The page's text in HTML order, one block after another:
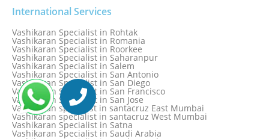
Vashikaran Specialist in Portugal
Vashikaran Specialist in Pretoria
Vashikaran Specialist in Pune
Vashikaran specialist in Punjabi Bagh
Vashikaran Specialist in Qatar
Vashikaran Specialist in Quebec City
Vashikaran Specialist in Raipur
Vashikaran Specialist in Rajkot
Vashikaran Specialist in Ranchi
Vashikaran Specialist in Rewa
Vashikaran Specialist in Rishikesh
Vashikaran specialist in Rohini
International Services
Vashikaran Specialist in Rohtak
Vashikaran Specialist in Romania
Vashikaran Specialist in Roorkee
Vashikaran Specialist in Saharanpur
Vashikaran Specialist in Salem
Vashikaran Specialist in San Antonio
Vashikaran Specialist in San Diego
Vashikaran Specialist in San Francisco
Vashikaran Specialist in San Jose
Vashikaran specialist in santacruz East Mumbai
Vashikaran specialist in santacruz West Mumbai
Vashikaran Specialist in Satna
Vashikaran Specialist in Saudi Arabia